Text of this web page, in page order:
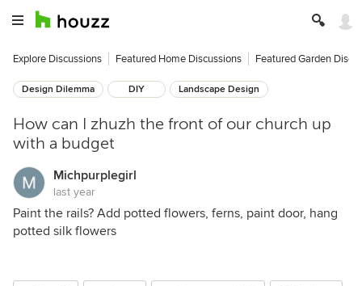
Explore Discussions Featured Home Discussions Featured Garden
Design Dilemma DIY Landscape Design
How can I zhuzh the front of our church up
with a budget
Michpurplegirl
last year
Paint the rails? Add potted flowers, ferns, paint door, hang
potted silk flowers